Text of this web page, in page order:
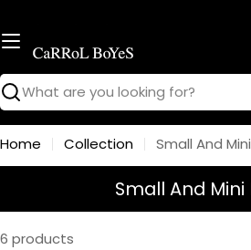
to
content
Search
Home Collection Small And
C
o
Small And Mini
6 products